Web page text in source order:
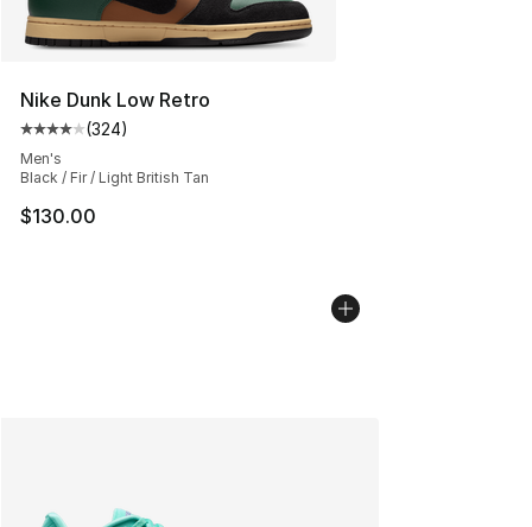
Nike Dunk Low Retro
Average customer rating - [4 out of 5 stars], 324
(324)
Men's
Black / Fir / Light British Tan
$130.00